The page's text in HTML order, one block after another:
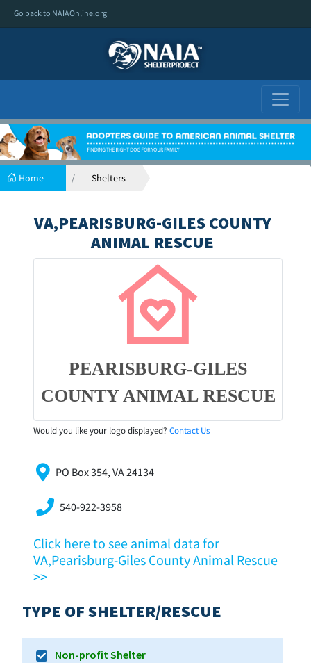
Go back to NAIAOnline.org
Home Shelters
VA,PEARISBURG-GILES COUNTY
ANIMAL RESCUE
PEARISBURG-GILES
COUNTY ANIMAL RESCUE
Would you like your logo displayed? Contact Us
PO Box 354, VA 24134
540-922-3958
Click here to see animal data for
VA,Pearisburg-Giles County Animal Rescue
>>
TYPE OF SHELTER/RESCUE
Non-profit Shelter